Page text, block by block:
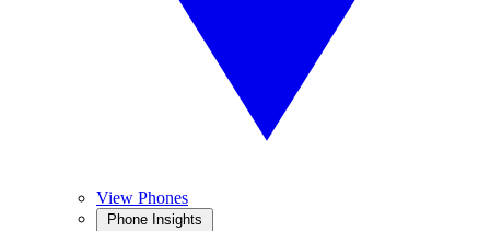
View Phones